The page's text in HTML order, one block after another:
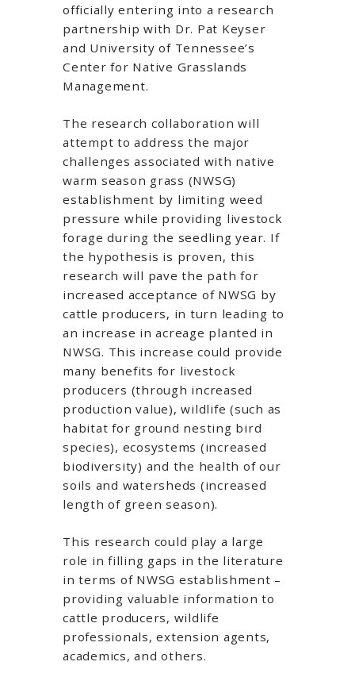
officially entering into a research
partnership with Dr. Pat Keyser
and University of Tennessee’s
Center for Native Grasslands
Management.
The research collaboration will
attempt to address the major
challenges associated with native
warm season grass (NWSG)
establishment by limiting weed
pressure while providing livestock
forage during the seedling year. If
the hypothesis is proven, this
research will pave the path for
increased acceptance of NWSG by
cattle producers, in turn leading to
an increase in acreage planted in
NWSG. This increase could provide
many benefits for livestock
producers (through increased
production value), wildlife (such as
habitat for ground nesting bird
species), ecosystems (increased
biodiversity) and the health of our
soils and watersheds (increased
length of green season).
This research could play a large
role in filling gaps in the literature
in terms of NWSG establishment –
providing valuable information to
cattle producers, wildlife
professionals, extension agents,
academics, and others.